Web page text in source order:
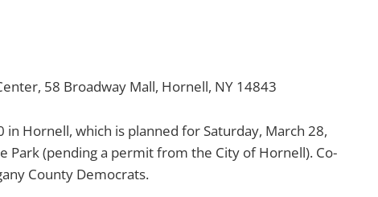
58 Broadway Mall, Hornell, NY 14843
in Hornell, which is planned for Saturday, March 28,
Park (pending a permit from the City of Hornell). Co-
County Democrats.